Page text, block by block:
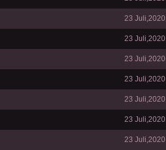
23 Juli,2020
23 Juli,2020
23 Juli,2020
23 Juli,2020
23 Juli,2020
23 Juli,2020
23 Juli,2020